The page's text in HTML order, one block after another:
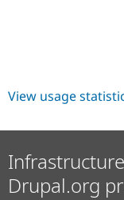
View usage
Drupal.org